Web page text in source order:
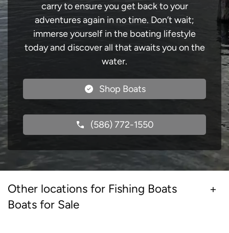
carry to ensure you get back to your
adventures again in no time. Don’t wait;
immerse yourself in the boating lifestyle
today and discover all that awaits you on the
water.
Shop Boats
(586) 772-1550
Other locations for Fishing Boats
Boats for Sale